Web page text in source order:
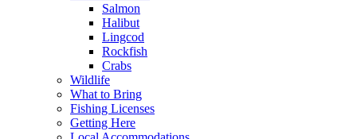
Salmon
Halibut
Lingcod
Rockfish
Crabs
Wildlife
What to Bring
Fishing Licenses
Getting Here